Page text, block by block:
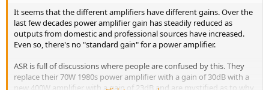
It seems that the different amplifiers have different gains. Over the
last few decades power amplifier gain has steadily reduced as
outputs from domestic and professional sources have increased.
Even so, there's no "standard gain" for a power amplifier.
ASR is full of discussions where people are confused by this. They
replace their 70W 1980s power amplifier with a gain of 30dB with a
new 400W amplifier with a gain of 23dB and are mystified as to why